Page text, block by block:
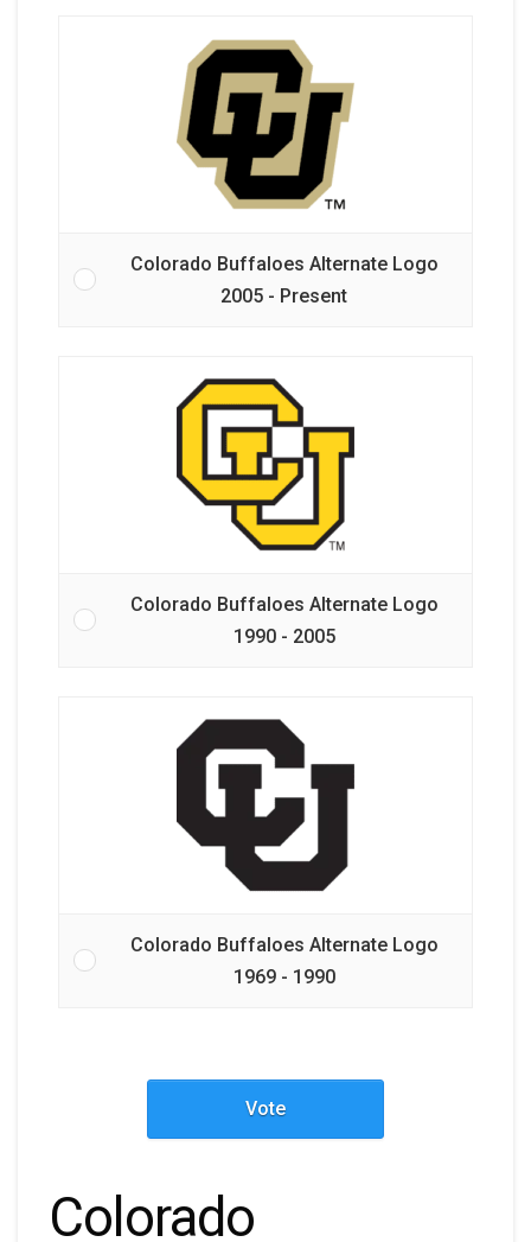
Colorado Buffaloes Alternate Logo
2005 - Present
Colorado Buffaloes Alternate Logo
1990 - 2005
Colorado Buffaloes Alternate Logo
1969 - 1990
Vote
Colorado